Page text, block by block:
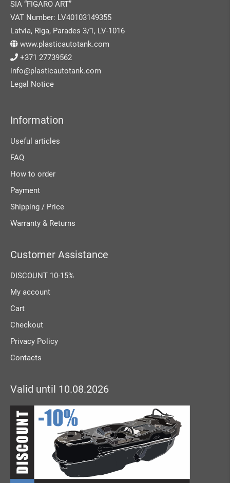
SIA “FIGARO ART”
VAT Number: LV40103149355
Latvia, Riga, Parades 3/1, LV-1016
www.plasticautotank.com
+371 27739562
info@plasticautotank.com
Legal Notice
Information
Useful articles
FAQ
How to order
Payment
Shipping / Price
Warranty & Returns
Customer Assistance
DISCOUNT 10-15%
My account
Cart
Checkout
Privacy Policy
Contacts
Valid until 10.08.2026